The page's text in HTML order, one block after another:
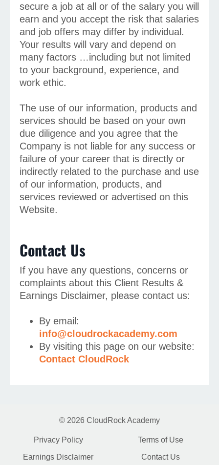
secure a job at all or of the salary you will
earn and you accept the risk that salaries
and job offers may differ by individual.
Your results will vary and depend on
many factors …including but not limited
to your background, experience, and
work ethic.
The use of our information, products and
services should be based on your own
due diligence and you agree that the
Company is not liable for any success or
failure of your career that is directly or
indirectly related to the purchase and use
of our information, products, and
services reviewed or advertised on this
Website.
Contact Us
If you have any questions, concerns or
complaints about this Client Results &
Earnings Disclaimer, please contact us:
By email:
info@cloudrockacademy.com
By visiting this page on our website:
Contact CloudRock
© 2026 CloudRock Academy
Privacy Policy Terms of Use
Earnings Disclaimer Contact Us